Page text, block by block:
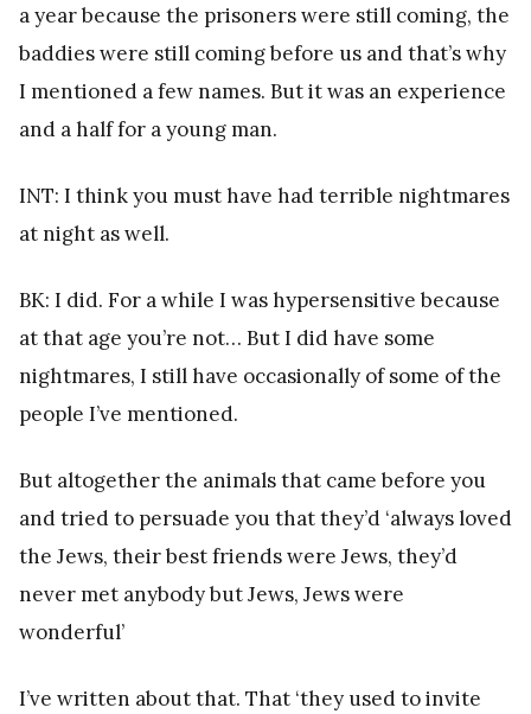
a year because the prisoners were still coming, the
baddies were still coming before us and that’s why
I mentioned a few names. But it was an experience
and a half for a young man.
INT: I think you must have had terrible nightmares
at night as well.
BK: I did. For a while I was hypersensitive because
at that age you’re not… But I did have some
nightmares, I still have occasionally of some of the
people I’ve mentioned.
But altogether the animals that came before you
and tried to persuade you that they’d ‘always loved
the Jews, their best friends were Jews, they’d
never met anybody but Jews, Jews were
wonderful’
I’ve written about that. That ‘they used to invite